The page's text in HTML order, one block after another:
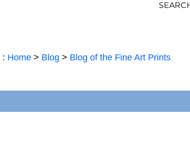
: Home > Blog > Blog of the Fine Art Prints